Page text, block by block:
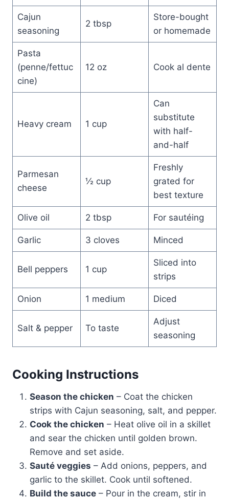
Cajun
seasoning
2 tbsp
Store-bought
or homemade
Pasta
(penne/fettuc
cine)
12 oz Cook al dente
Heavy cream 1 cup
Can
substitute
with half-
and-half
Parmesan
cheese
½ cup
Freshly
grated for
best texture
Olive oil 2 tbsp For sautéing
Garlic 3 cloves Minced
Bell peppers 1 cup
Sliced into
strips
Onion 1 medium Diced
Salt & pepper To taste
Adjust
seasoning
Cooking Instructions
Season the chicken – Coat the chicken
strips with Cajun seasoning, salt, and pepper.
Cook the chicken – Heat olive oil in a skillet
and sear the chicken until golden brown.
Remove and set aside.
Sauté veggies – Add onions, peppers, and
garlic to the skillet. Cook until softened.
Build the sauce – Pour in the cream, stir in